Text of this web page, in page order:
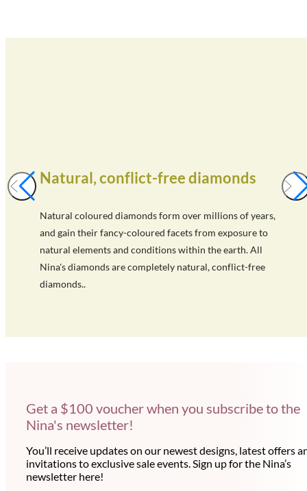
Natural, conflict-free diamonds
Natural coloured diamonds form over millions of years,
and gain their fancy-coloured facets from exposure to
natural elements and conditions within the earth. All
Nina's diamonds are completely natural, conflict-free
diamonds..
Get a $100 voucher when you subscribe to the
Nina's newsletter!
You’ll receive updates on our newest designs, latest offers
invitations to exclusive sale events. Sign up for the Nina’s
newsletter here!